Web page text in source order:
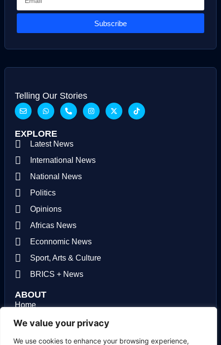
We value your privacy
We use cookies to enhance your browsing experience,
Subscribe
Telling Our Stories
EXPLORE
Latest News
International News
National News
Politics
Opinions
Africas News
Econnomic News
Sport, Arts & Culture
BRICS + News
ABOUT
Home
About us
Contact us